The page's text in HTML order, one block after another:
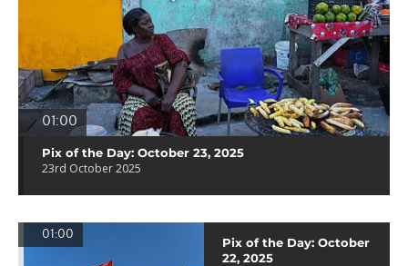
01:00
Pix of the Day: October 23, 2025
23rd October 2025
01:00
Pix of the Day: October
22, 2025